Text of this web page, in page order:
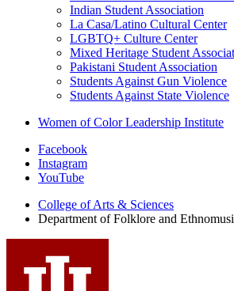
Indian Student Association
La Casa/Latino Cultural Center
LGBTQ+ Culture Center
Mixed Heritage Student
Pakistani Student Association
Students Against Gun Violence
Students Against State Violence
Women of Color Leadership Institute
Department
and
Ethnomusicology
social
media
Facebook
Instagram
YouTube
College of Arts & Sciences
Department of Folklore and